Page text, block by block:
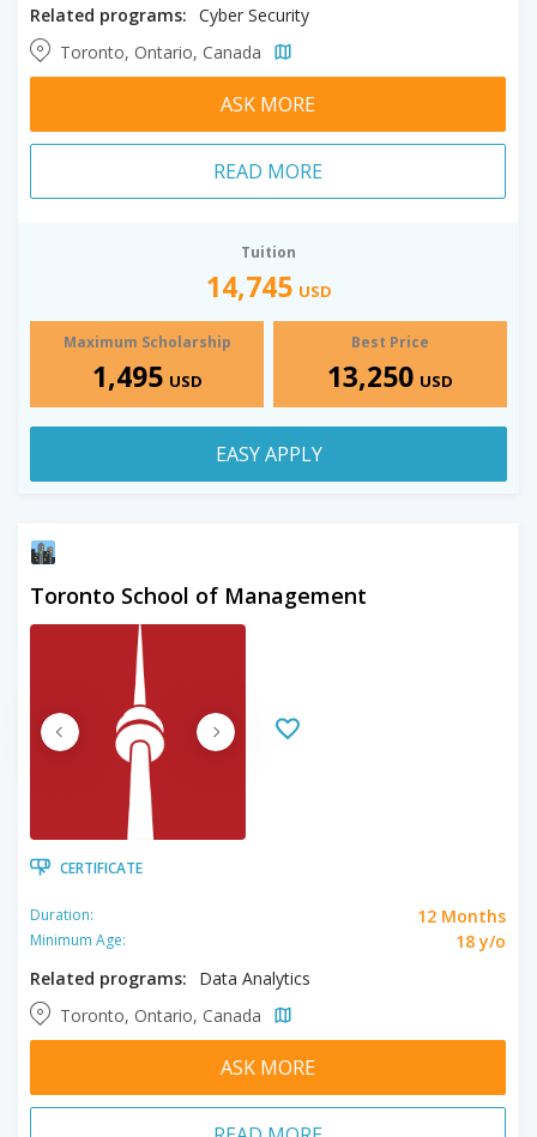
Related programs: Cyber Security
Toronto, Ontario, Canada
ASK MORE
READ MORE
Tuition
14,745 USD
Maximum Scholarship
1,495 USD
Best Price
13,250 USD
EASY APPLY
Toronto School of Management
CERTIFICATE
Duration: 12 Months
Minimum Age:
18 y/o
Related programs:
Data Analytics
Toronto, Ontario, Canada
ASK MORE